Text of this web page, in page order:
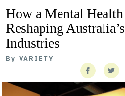
How a Mental
Reshaping
Industries
By VARIETY